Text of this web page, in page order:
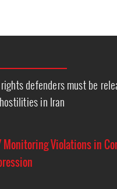
defenders must be
in Iran
Violations in